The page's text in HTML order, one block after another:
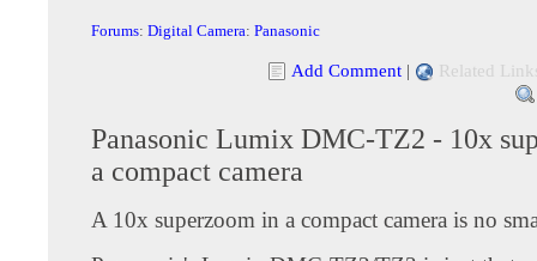
Forums: Digital Camera: Panasonic
Add Comment | Related
Panasonic Lumix DMC-TZ2 - 10x
a compact camera
A 10x superzoom in a compact camera is no